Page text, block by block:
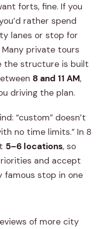
forts, fine. If you
rather spend
lanes or stop for
private tours
the structure is built
8 and 11 AM,
driving the plan.
“custom” doesn’t
no time limits.” In 8
5–6 locations, so
and accept
famous stop in one
of more city